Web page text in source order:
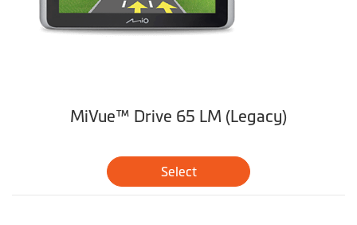
MiVue™ Drive 65 LM (Legacy)
Select